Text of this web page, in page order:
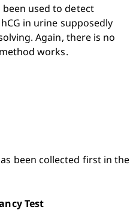
used to detect
in urine supposedly
Again, there is no
works.
been collected first in the
Test